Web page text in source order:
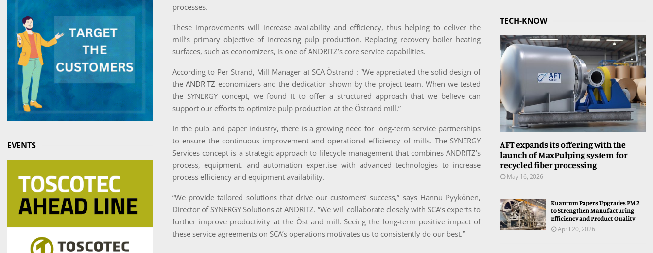
processes.
These improvements will increase availability and efficiency, thus helping to deliver the
mill’s primary objective of increasing pulp production. Replacing recovery boiler heating
surfaces, such as economizers, is one of ANDRITZ’s core service capabilities.
According to Per Strand, Mill Manager at SCA Östrand : “We appreciated the solid design of
theANDRITZ economizers and the dedication shown by the project team. When we tested
the SYNERGY concept, we found it to offer a structured approach that we believe can
support our efforts to optimize pulp production at the Östrand mill.”
In the pulp and paper industry, there is a growing need for long-term service partnerships
to ensure the continuous improvement and operational efficiency of mills. The SYNERGY
Services concept is a strategic approach to lifecycle management that combines ANDRITZ’s
process, equipment, and automation expertise with advanced technologies to increase
process efficiency and equipment availability.
“We provide tailored solutions that drive our customers’ success,” says Hannu Pyykönen,
Director of SYNERGY Solutions at ANDRITZ. “We will collaborate closely with SCA’s experts to
further improve productivity at the Östrand mill. Seeing the long-term positive impact of
these service agreements on SCA’s operations motivates us to consistently do our best.”
EVENTS
TECH-KNOW
AFT expands its offering with the
launch of MaxPulping system for
recycled fiber processing
May 16, 2026
Kuantum Papers Upgrades PM 2
to Strengthen Manufacturing
Efficiency and Product Quality
April 20, 2026